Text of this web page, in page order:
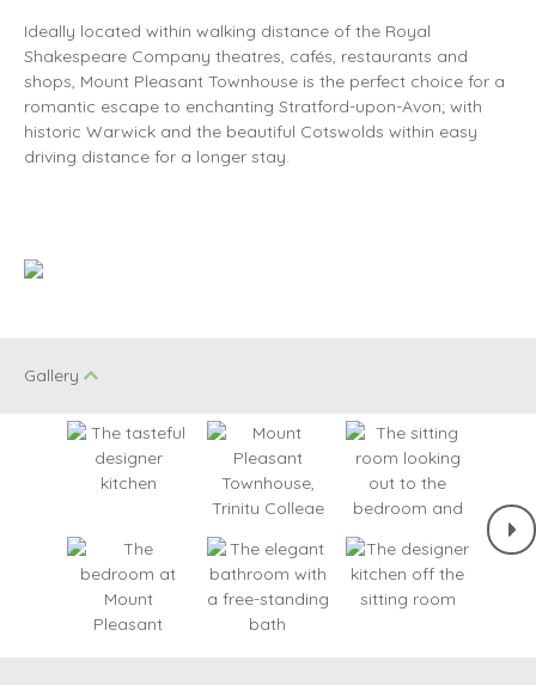
Ideally located within walking distance of the Royal
Shakespeare Company theatres, cafés, restaurants and
shops, Mount Pleasant Townhouse is the perfect choice for a
romantic escape to enchanting Stratford-upon-Avon; with
historic Warwick and the beautiful Cotswolds within easy
driving distance for a longer stay.
Gallery